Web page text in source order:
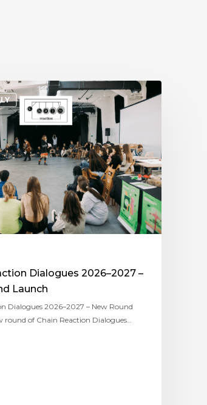
Dialogues 2026–2027 –
Launch
Dialogues 2026–2027 – New Round
round of Chain Reaction Dialogues…